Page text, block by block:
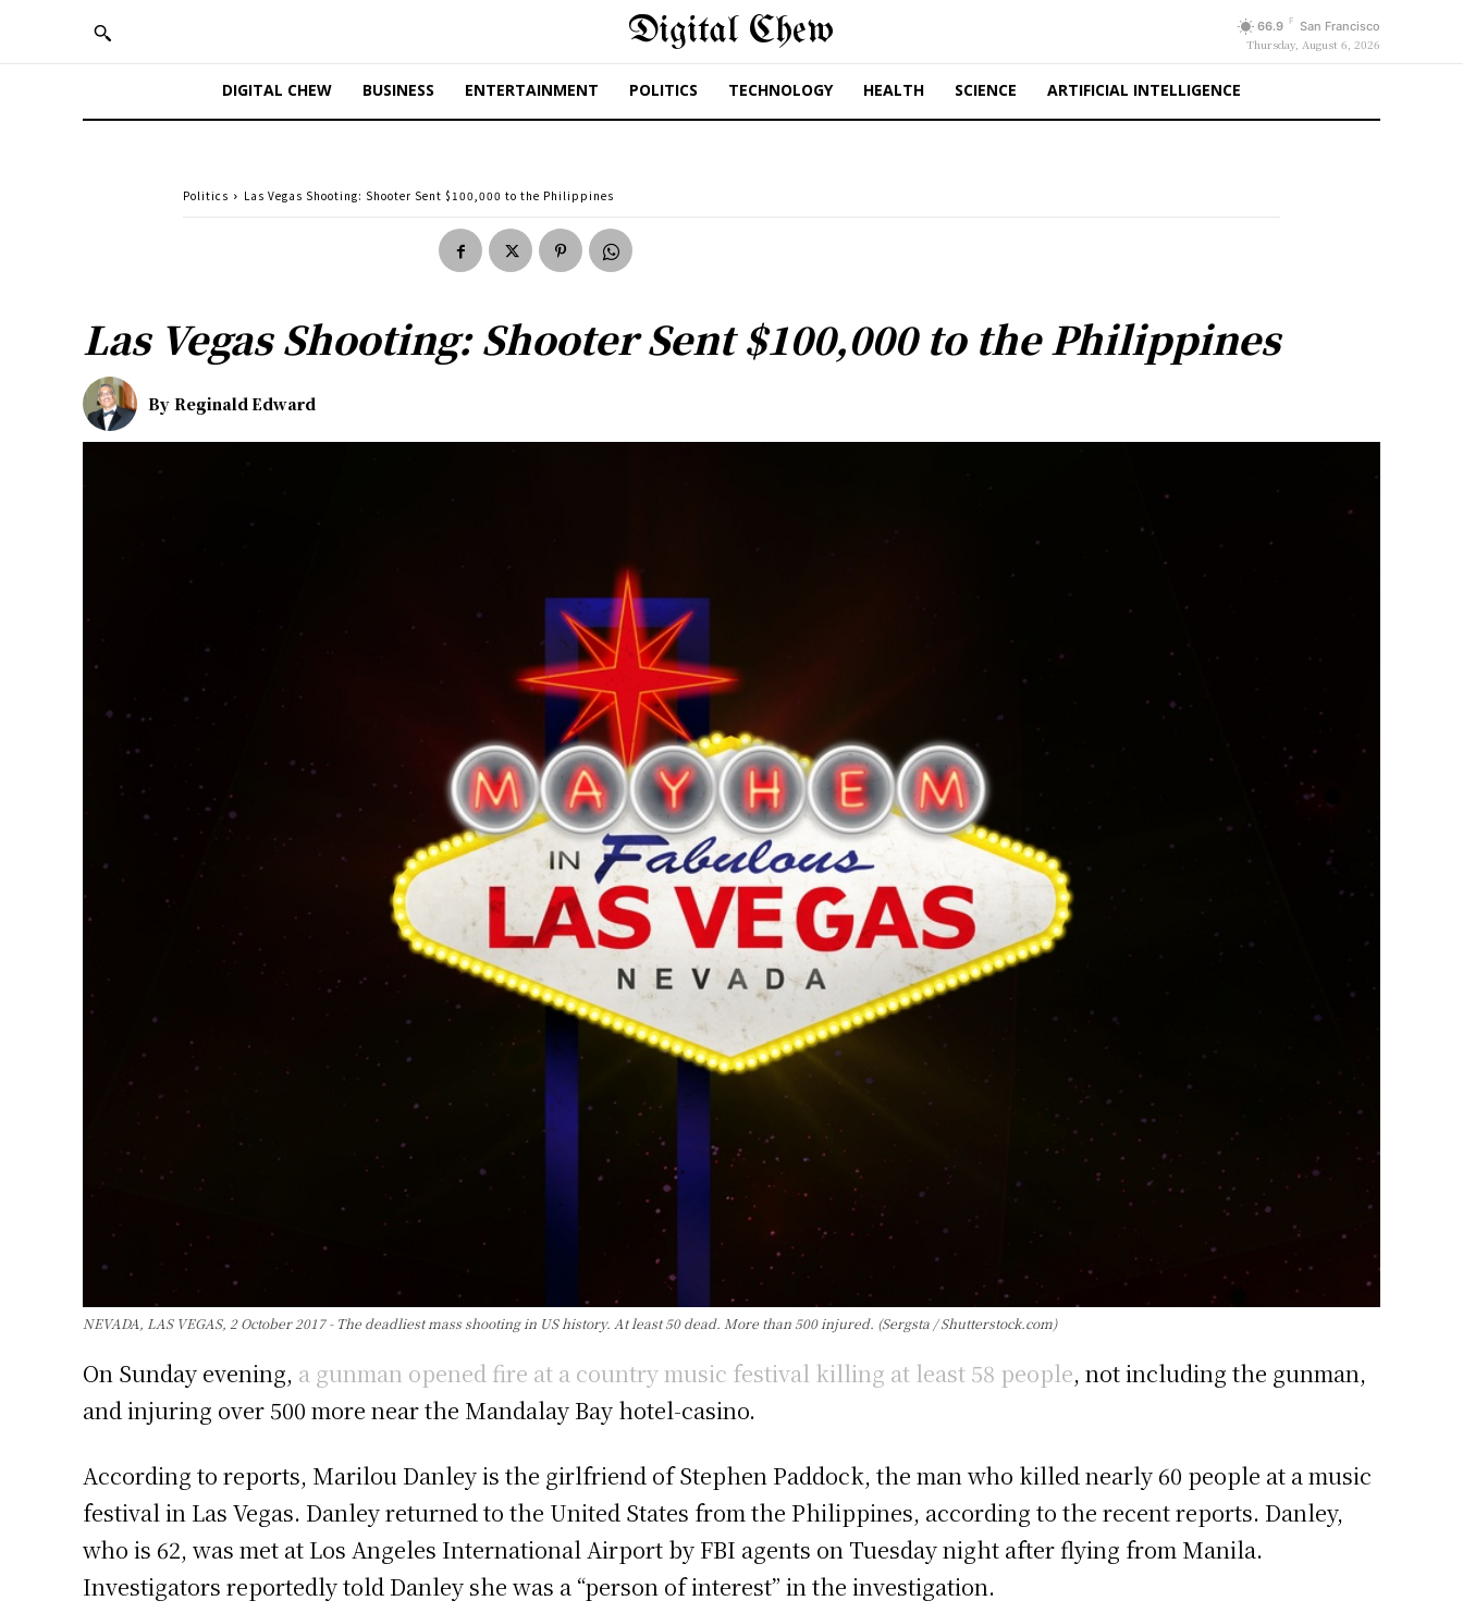
Digital Chew 66.9 F San Francisco
Thursday, August 6, 2026
DIGITAL CHEW BUSINESS ENTERTAINMENT POLITICS TECHNOLOGY HEALTH SCIENCE ARTIFICIAL INTELLIGENCE
Politics Las Vegas Shooting: Shooter Sent $100,000 to the Philippines
Las Vegas Shooting: Shooter Sent $100,000 to the Philippines
By Reginald Edward
NEVADA, LAS VEGAS, 2 October 2017 - The deadliest mass shooting in US history. At least 50 dead. More than 500 injured. (Sergsta / Shutterstock.com)
On Sunday evening, a gunman opened fire at a country music festival killing at least 58 people, not including the gunman,
and injuring over 500 more near the Mandalay Bay hotel-casino.
According to reports, Marilou Danley is the girlfriend of Stephen Paddock, the man who killed nearly 60 people at a music
festival in Las Vegas. Danley returned to the United States from the Philippines, according to the recent reports. Danley,
who is 62, was met at Los Angeles International Airport by FBI agents on Tuesday night after flying from Manila.
Investigators reportedly told Danley she was a “person of interest” in the investigation.